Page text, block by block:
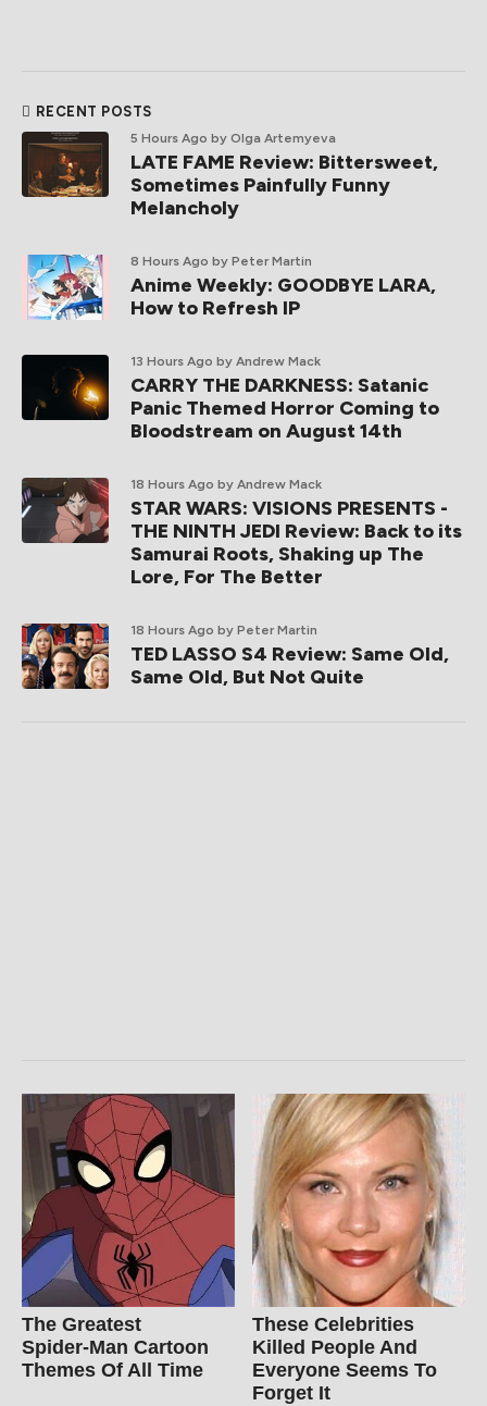
RECENT POSTS
5 Hours Ago by Olga Artemyeva
LATE FAME Review: Bittersweet,
Sometimes Painfully Funny
Melancholy
8 Hours Ago by Peter Martin
Anime Weekly: GOODBYE LARA,
How to Refresh IP
13 Hours Ago by Andrew Mack
CARRY THE DARKNESS: Satanic
Panic Themed Horror Coming to
Bloodstream on August 14th
18 Hours Ago by Andrew Mack
STAR WARS: VISIONS PRESENTS -
THE NINTH JEDI Review: Back to its
Samurai Roots, Shaking up The
Lore, For The Better
18 Hours Ago by Peter Martin
TED LASSO S4 Review: Same Old,
Same Old, But Not Quite
The Greatest
Spider‑Man Cartoon
Themes Of All Time
These Celebrities
Killed People And
Everyone Seems To
Forget It